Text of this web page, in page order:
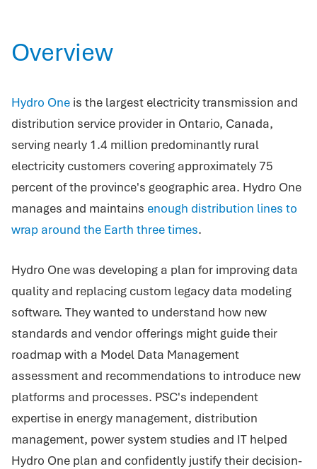
Overview
Hydro One is the largest electricity transmission and
distribution service provider in Ontario, Canada,
serving nearly 1.4 million predominantly rural
electricity customers covering approximately 75
percent of the province's geographic area. Hydro One
manages and maintains enough distribution lines to
wrap around the Earth three times.
Hydro One was developing a plan for improving data
quality and replacing custom legacy data modeling
software. They wanted to understand how new
standards and vendor offerings might guide their
roadmap with a Model Data Management
assessment and recommendations to introduce new
platforms and processes. PSC's independent
expertise in energy management, distribution
management, power system studies and IT helped
Hydro One plan and confidently justify their decision-